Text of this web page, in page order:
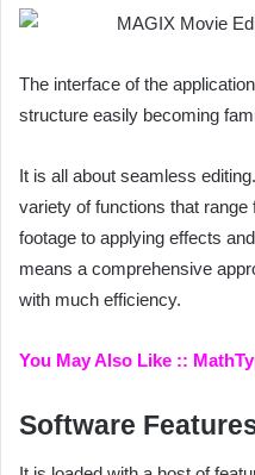
The interface of the
structure easily becoming
It is all about seamless
variety of functions that
footage to applying effects
means a comprehensive
with much efficiency.
You May Also Like ::
Software